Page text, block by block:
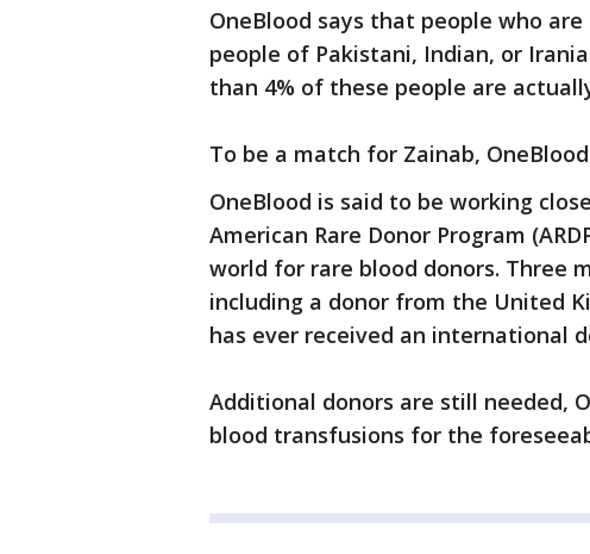
OneBlood says that people who
people of Pakistani, Indian, or
than 4% of these people are
To be a match for Zainab,
OneBlood is said to be working
American Rare Donor Program
world for rare blood donors. Three
including a donor from the United
has ever received an international
Additional donors are still needed,
blood transfusions for the